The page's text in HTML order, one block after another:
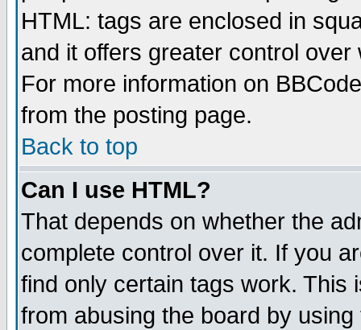
HTML: tags are enclosed in
and it offers greater control
For more information on
from the posting page.
Back to top
Can I use HTML?
That depends on whether the
complete control over it. If you
find only certain tags work. This
from abusing the board by